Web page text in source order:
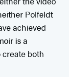
Polfeldt
achieved
is a
both